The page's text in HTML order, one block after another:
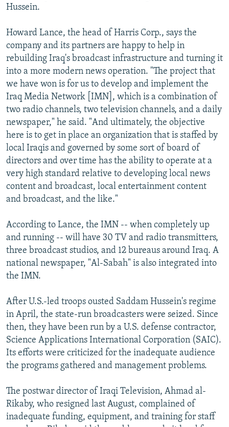
Hussein.
Howard Lance, the head of Harris Corp., says the
company and its partners are happy to help in
rebuilding Iraq's broadcast infrastructure and turning it
into a more modern news operation. "The project that
we have won is for us to develop and implement the
Iraq Media Network [IMN], which is a combination of
two radio channels, two television channels, and a daily
newspaper," he said. "And ultimately, the objective
here is to get in place an organization that is staffed by
local Iraqis and governed by some sort of board of
directors and over time has the ability to operate at a
very high standard relative to developing local news
content and broadcast, local entertainment content
and broadcast, and the like."
According to Lance, the IMN -- when completely up
and running -- will have 30 TV and radio transmitters,
three broadcast studios, and 12 bureaus around Iraq. A
national newspaper, "Al-Sabah" is also integrated into
the IMN.
After U.S.-led troops ousted Saddam Hussein's regime
in April, the state-run broadcasters were seized. Since
then, they have been run by a U.S. defense contractor,
Science Applications International Corporation (SAIC).
Its efforts were criticized for the inadequate audience
the programs gathered and management problems.
The postwar director of Iraqi Television, Ahmad al-
Rikaby, who resigned last August, complained of
inadequate funding, equipment, and training for staff